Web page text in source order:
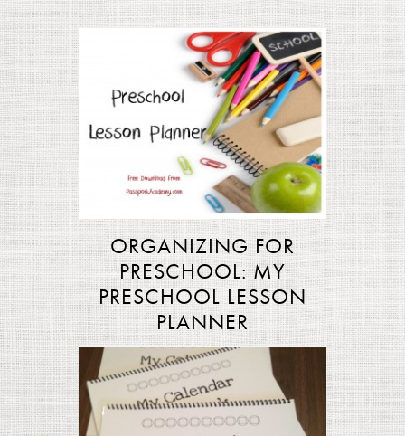
ORGANIZING FOR
PRESCHOOL: MY
PRESCHOOL LESSON
PLANNER